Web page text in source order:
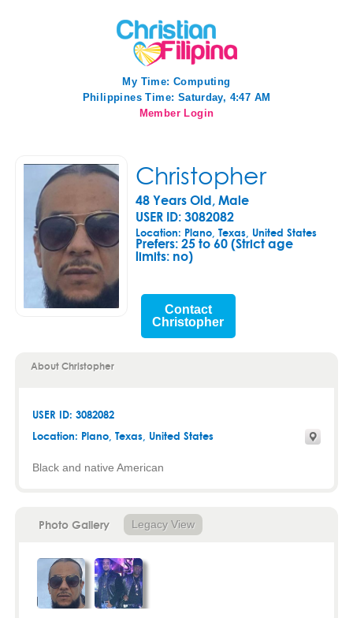
My Time: Computing
Philippines Time: Saturday, 4:47 AM
Member Login
Christopher
48 Years Old, Male
USER ID: 3082082
Location: Plano, Texas, United States
Prefers:25 to 60 (Strict age
limits: no)
Contact
Christopher
About Christopher
USER ID: 3082082
Location: Plano, Texas, United States
Black and native American
Photo Gallery Legacy View